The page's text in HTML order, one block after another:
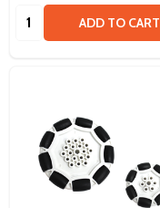
Quantity: ADD TO CART